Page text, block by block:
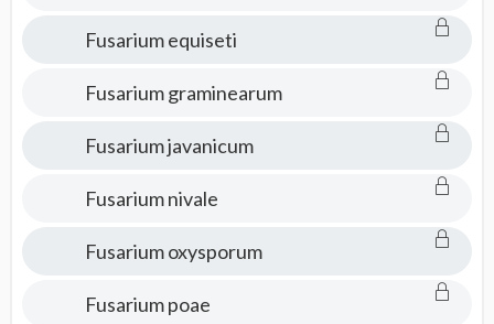
Fusarium equiseti
Fusarium graminearum
Fusarium javanicum
Fusarium nivale
Fusarium oxysporum
Fusarium poae